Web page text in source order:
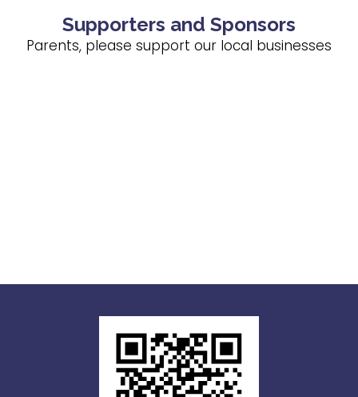
Supporters and Sponsors
Parents, please support our local businesses